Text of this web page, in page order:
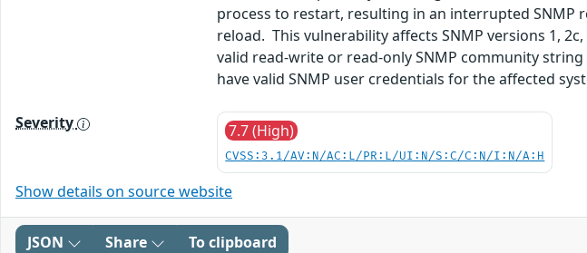
process to restart, resulting in an interrupted SNMP
reload. This vulnerability affects SNMP versions 1,
valid read-write or read-only SNMP community
have valid SNMP user credentials for the affected
Severity 7.7 (High)
CVSS:3.1/AV:N/AC:L/PR:L/UI:N/S:C/C:N/I:N/A:H
Show details on source website
JSON Share To clipboard